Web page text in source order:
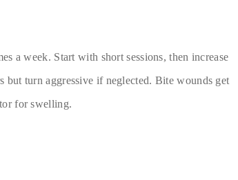
a week. Start with short sessions, then increase
turn aggressive if neglected. Bite wounds get
for swelling.